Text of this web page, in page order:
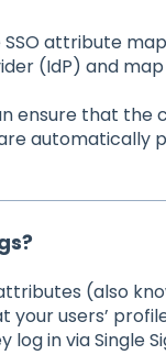
attribute
(IdP) and
ensure that the
automatically
(also
your users’
in via Single